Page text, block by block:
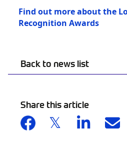
Back to news list
Share this article
Find out more about the
Recognition Awards